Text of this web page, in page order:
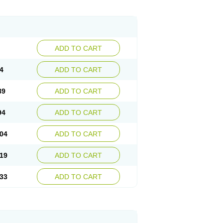
ADD TO CART
ADD TO CART
ADD TO CART
ADD TO CART
ADD TO CART
ADD TO CART
ADD TO CART